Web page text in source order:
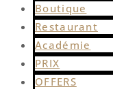
Boutique
Restaurant
Académie
PRIX
OFFERS